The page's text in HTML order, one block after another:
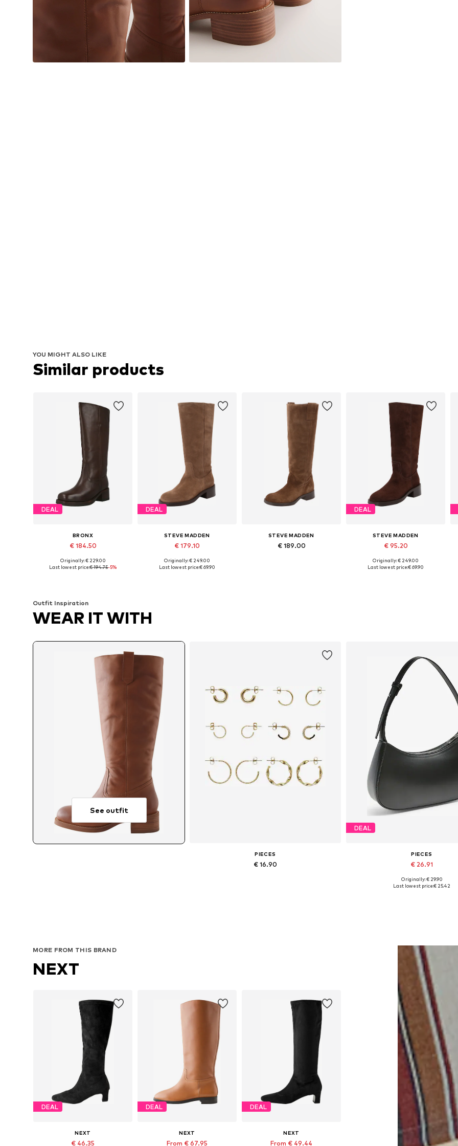
YOU MIGHT ALSO LIKE
Similar products
DEAL
BRONX
€ 184.50
Available in many sizes
Originally: € 229.00
Last lowest price:€ 194.75-5%
DEAL
STEVE MADDEN
€ 179.10
Available sizes: 37, 38, 39, 40, 41
Originally: € 249.00
Last lowest price:€ 69.90
STEVE MADDEN
€ 189.00
DEAL
STEVE MADDEN
€ 95.20
Originally: € 249.00
Last lowest price:€ 69.90
Outfit Inspiration
WEAR IT WITH
See outfit
PIECES
€ 16.90
DEAL
PIECES
€ 26.91
Available sizes: One size
Originally: € 29.90
Last lowest price:€ 25.42
MORE FROM THIS BRAND
NEXT
DEAL
NEXT
€ 46.35
DEAL
NEXT
From € 67.95
DEAL
NEXT
From € 49.44